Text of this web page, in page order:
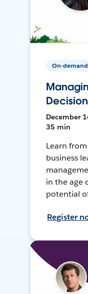
On-demand
December
35 min
Learn
business
in the age
potential
Register